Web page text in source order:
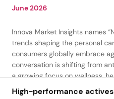
June 2026
Innova Market Insights names
trends shaping the personal
consumers globally embrace
conversation is shifting from
a growing focus on wellness,
being.
High-performance actives